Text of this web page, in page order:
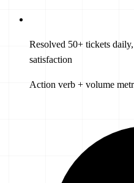
Resolved 50+ tickets
satisfaction
Action verb + volume